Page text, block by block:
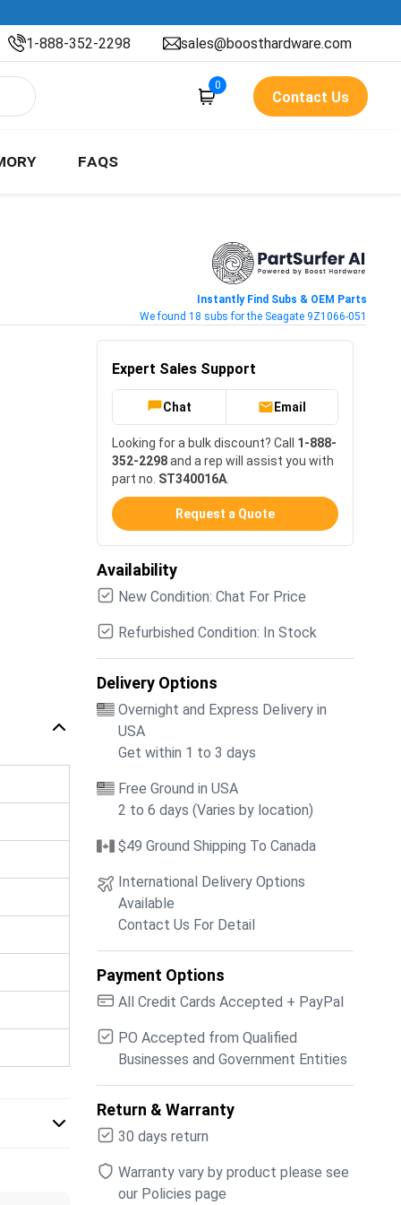
1-888-352-2298 sales@boosthardware.com
0
Contact Us
FAQS
Instantly Find Subs & OEM Parts
We found 18 subs for the Seagate 9Z1066-051
Expert Sales Support
Chat Email
Looking for a bulk discount? Call 1-888-
352-2298and a rep will assist you with
part no. ST340016A
Request a Quote
Availability
New Condition: Chat For Price
Refurbished Condition: In Stock
Delivery Options
Overnight and Express Delivery in
USA
Get within 1 to 3 days
Free Ground in USA
2 to 6 days (Varies by location)
$49 Ground Shipping To Canada
International Delivery Options
Available
Contact Us For Detail
Payment Options
All Credit Cards Accepted + PayPal
PO Accepted from Qualified
Businesses and Government Entities
Return & Warranty
30 days return
Warranty vary by product please see
our Policies page